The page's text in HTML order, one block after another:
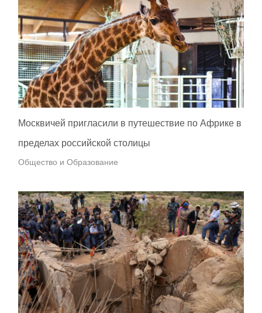
Москвичей пригласили в путешествие по Африке в
пределах российской столицы
Общество и Образование